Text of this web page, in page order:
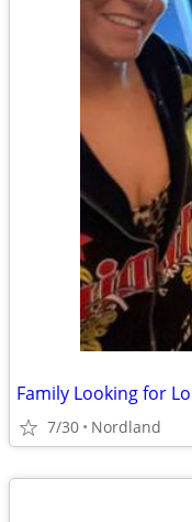
7/30 Nordland